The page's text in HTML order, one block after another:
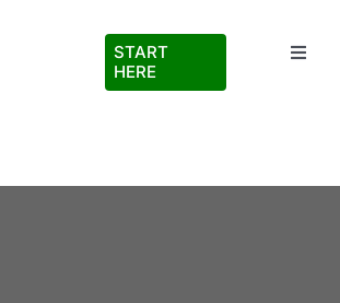
About Us
START
HERE